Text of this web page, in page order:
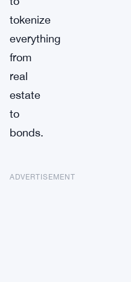
tokenize
everything
from
real
estate
to
bonds.
ADVERTISEMENT